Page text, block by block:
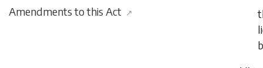
Amendments to this Act ↗